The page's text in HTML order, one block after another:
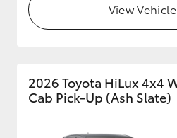
Upcoming
View
2026 Toyota HiLux 4x4
Cab Pick-Up (Ash Slate)